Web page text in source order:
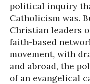
political inquiry
Catholicism was.
Christian leaders
faith-based
movement, with
and abroad, the
of an evangelical